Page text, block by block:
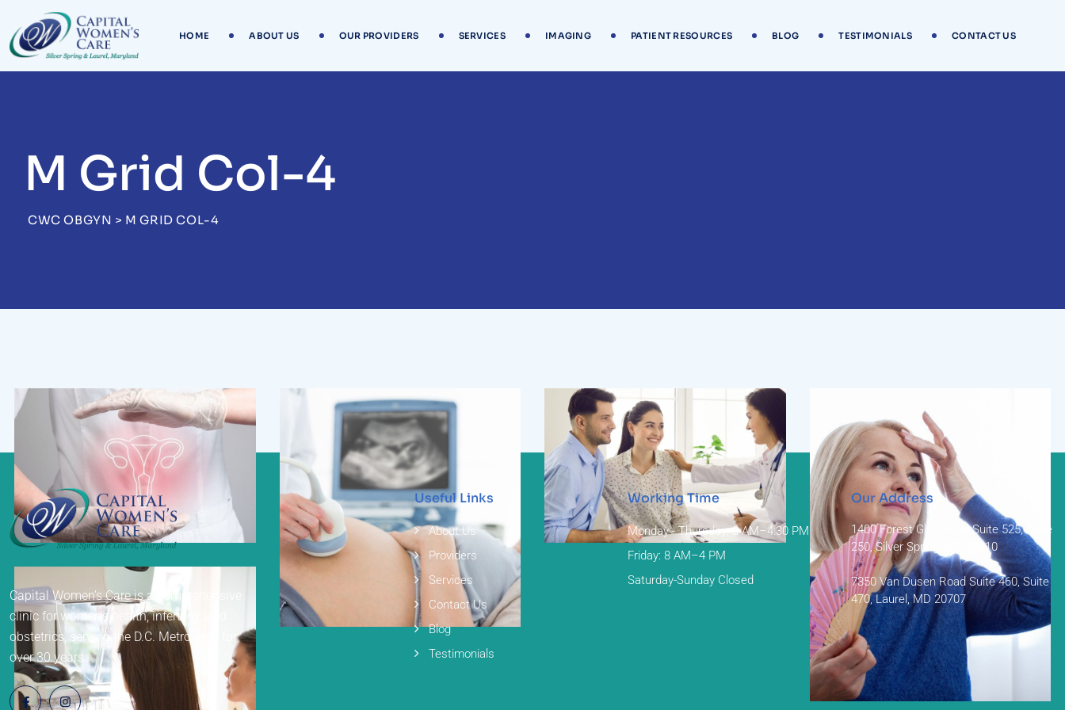
HOME ABOUT US OUR PROVIDERS SERVICES IMAGING PATIENT RESOURCES BLOG TESTIMONIALS CONTACT US
M Grid Col-4
CWC OBGYN > M GRID COL-4
Gynecology
Ultrasound
Infertility
Menopause
Capital Women’s Care is a comprehensive
clinic for women’s health, infertility, and
obstetrics, serving the D.C. Metro area for
over 30 years.
Useful Links
About Us
Providers
Services
Contact Us
Blog
Testimonials
Working Time
Monday - Thursday: 8 AM–4:30 PM
Friday: 8 AM–4 PM
Saturday-Sunday Closed
Our Address
1400 Forest Glen Road Suite 525, Suite
250, Silver Spring, MD 20910
7350 Van Dusen Road Suite 460, Suite
470, Laurel, MD 20707